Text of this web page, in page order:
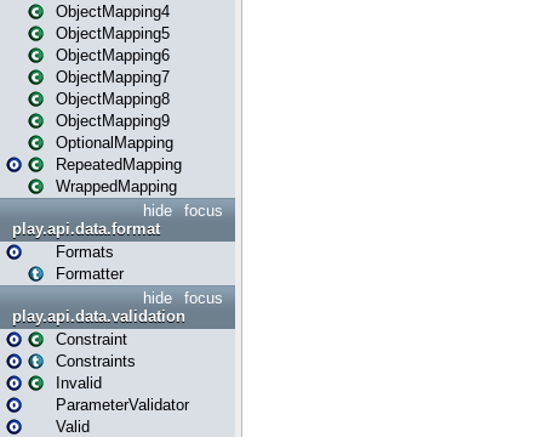
ObjectMapping4
ObjectMapping5
ObjectMapping6
ObjectMapping7
ObjectMapping8
ObjectMapping9
OptionalMapping
RepeatedMapping
WrappedMapping
focus
hide
play.api.data.format
Formats
Formatter
focus
hide
play.api.data.validation
Constraint
Constraints
Invalid
ParameterValidator
Valid